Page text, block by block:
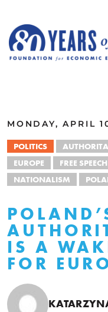
MONDAY, APRIL
POLITICS
EUROPE
FREE SPEECH
NATIONALISM
IS A
FOR